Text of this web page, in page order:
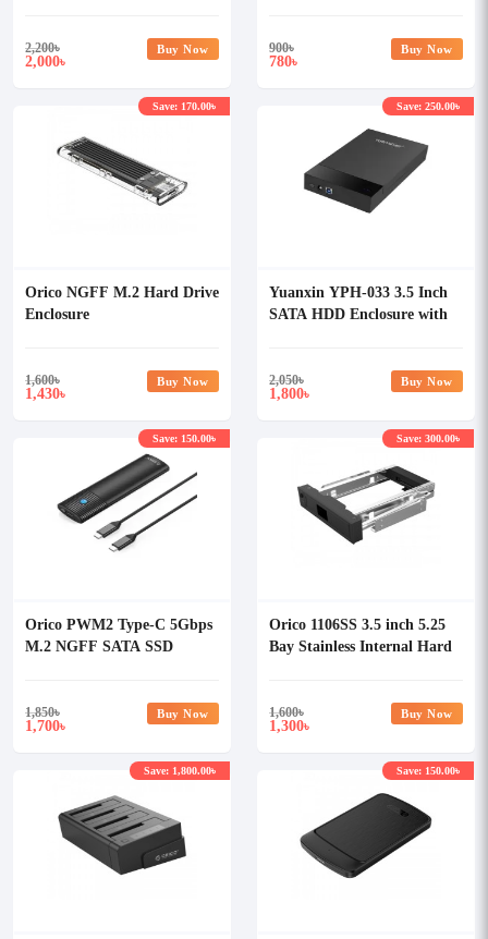
2,200৳
2,000৳
Buy Now 900৳
780৳
Buy Now
Orico NGFF M.2 Hard Drive
Enclosure
1,600৳
1,430৳
Save: 170.00৳
Buy Now
Yuanxin YPH-033 3.5 Inch
SATA HDD Enclosure with
2,050৳
1,800৳
Save: 250.00৳
Buy Now
Orico PWM2 Type-C 5Gbps
M.2 NGFF SATA SSD
1,850৳
1,700৳
Save: 150.00৳
Buy Now
Orico 1106SS 3.5 inch 5.25
Bay Stainless Internal Hard
1,600৳
1,300৳
Save: 300.00৳
Buy Now
Save: 1,800.00৳ Save: 150.00৳